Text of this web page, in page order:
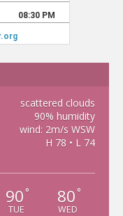
scattered clouds
90% humidity
wind: 2m/s WSW
H 78 • L 74
90 °
TUE
80 °
WED